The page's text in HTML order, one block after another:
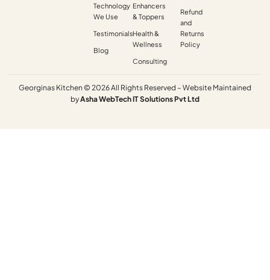
Technology
We Use
Testimonials
Blog
Enhancers
& Toppers
Health &
Wellness
Consulting
Refund
and
Returns
Policy
Georginas Kitchen © 2026 All Rights Reserved – Website Maintained
byAshaWebTechITSolutionsPvtLtd